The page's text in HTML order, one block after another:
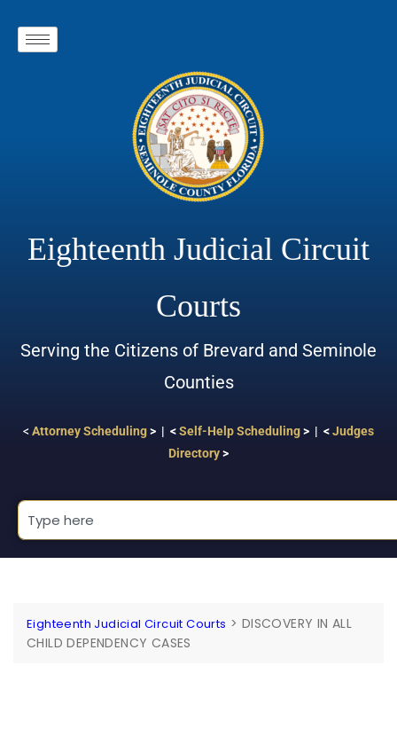
Eighteenth Judicial Circuit
Courts
Serving the Citizens of Brevard and Seminole
Counties
< Attorney Scheduling> | <Self-Help Scheduling> | <Judges
Directory>
Eighteenth Judicial Circuit Courts > DISCOVERY IN ALL
CHILD DEPENDENCY CASES